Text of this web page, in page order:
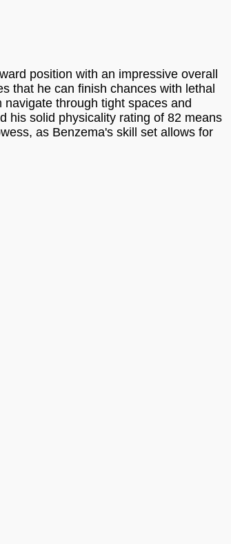
position with an impressive overall
that he can finish chances with lethal
through tight spaces and
his solid physicality rating of 82 means
as Benzema's skill set allows for